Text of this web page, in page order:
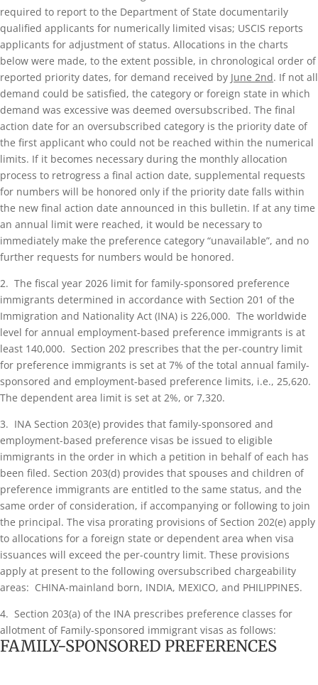
required to report to the Department of State documentarily
qualified applicants for numerically limited visas; USCIS reports
applicants for adjustment of status. Allocations in the charts
below were made, to the extent possible, in chronological order of
reported priority dates, for demand received by June 2nd. If not all
demand could be satisfied, the category or foreign state in which
demand was excessive was deemed oversubscribed. The final
action date for an oversubscribed category is the priority date of
the first applicant who could not be reached within the numerical
limits. If it becomes necessary during the monthly allocation
process to retrogress a final action date, supplemental requests
for numbers will be honored only if the priority date falls within
the new final action date announced in this bulletin. If at any time
an annual limit were reached, it would be necessary to
immediately make the preference category “unavailable”, and no
further requests for numbers would be honored.
2. The fiscal year 2026 limit for family-sponsored preference
immigrants determined in accordance with Section 201 of the
Immigration and Nationality Act (INA) is 226,000. The worldwide
level for annual employment-based preference immigrants is at
least 140,000. Section 202 prescribes that the per-country limit
for preference immigrants is set at 7% of the total annual family-
sponsored and employment-based preference limits, i.e., 25,620.
The dependent area limit is set at 2%, or 7,320.
3. INA Section 203(e) provides that family-sponsored and
employment-based preference visas be issued to eligible
immigrants in the order in which a petition in behalf of each has
been filed. Section 203(d) provides that spouses and children of
preference immigrants are entitled to the same status, and the
same order of consideration, if accompanying or following to join
the principal. The visa prorating provisions of Section 202(e) apply
to allocations for a foreign state or dependent area when visa
issuances will exceed the per-country limit. These provisions
apply at present to the following oversubscribed chargeability
areas: CHINA-mainland born, INDIA, MEXICO, and PHILIPPINES.
4. Section 203(a) of the INA prescribes preference classes for
allotment of Family-sponsored immigrant visas as follows:
FAMILY-SPONSORED PREFERENCES